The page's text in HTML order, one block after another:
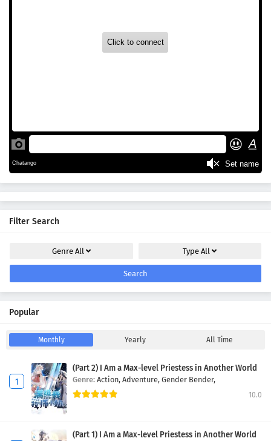
Filter Search
Genre All TypeAll
Search
Popular
Monthly Yearly All Time
(Part 2) I Am a Max-level Priestess in Another World
Genre: Action, Adventure, Gender Bender,
10.0
(Part 1) I Am a Max-level Priestess in Another World